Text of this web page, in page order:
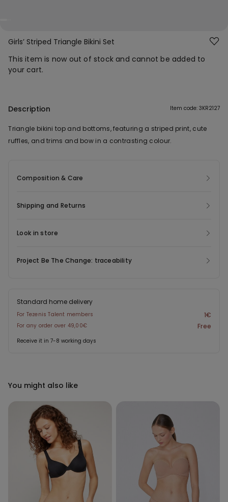
Girls’ Striped Triangle Bikini Set
This item is now out of stock and cannot be added to
your cart.
Description Item code: 3KR2127
Triangle bikini top and bottoms, featuring a striped print, cute
ruffles, and trims and bow in a contrasting colour.
Composition & Care
Shipping and Returns
Look in store
Project Be The Change: traceability
Standard home delivery
For Tezenis Talent members 1€
For any order over 49,00€ Free
Receive it in 7-8 working days
You might also like